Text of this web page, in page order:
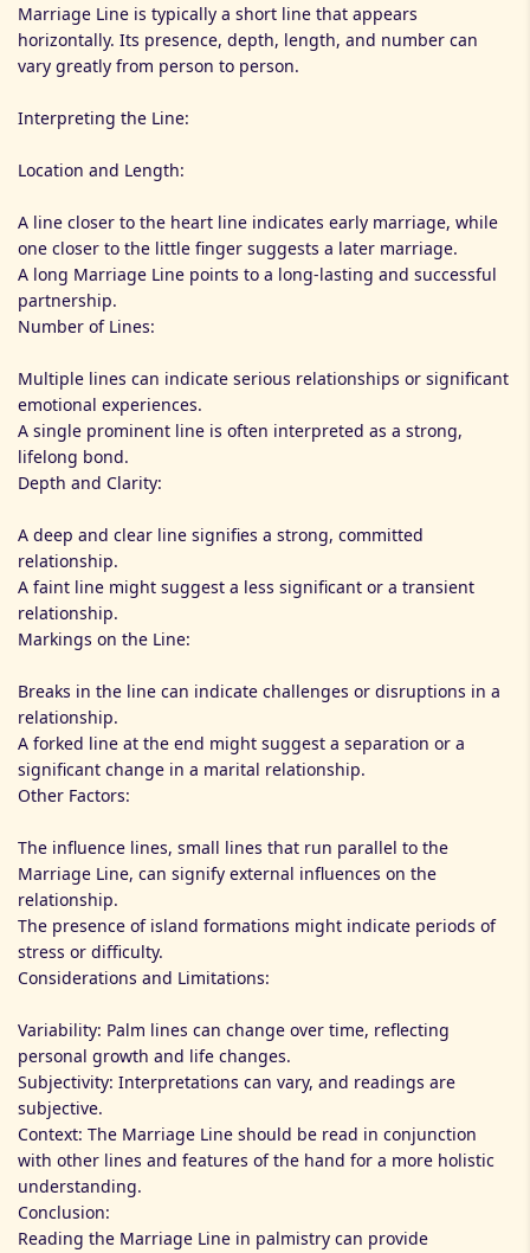
Marriage Line is typically a short line that appears
horizontally. Its presence, depth, length, and number can
vary greatly from person to person.
Interpreting the Line:
Location and Length:
A line closer to the heart line indicates early marriage, while
one closer to the little finger suggests a later marriage.
A long Marriage Line points to a long-lasting and successful
partnership.
Number of Lines:
Multiple lines can indicate serious relationships or significant
emotional experiences.
A single prominent line is often interpreted as a strong,
lifelong bond.
Depth and Clarity:
A deep and clear line signifies a strong, committed
relationship.
A faint line might suggest a less significant or a transient
relationship.
Markings on the Line:
Breaks in the line can indicate challenges or disruptions in a
relationship.
A forked line at the end might suggest a separation or a
significant change in a marital relationship.
Other Factors:
The influence lines, small lines that run parallel to the
Marriage Line, can signify external influences on the
relationship.
The presence of island formations might indicate periods of
stress or difficulty.
Considerations and Limitations:
Variability: Palm lines can change over time, reflecting
personal growth and life changes.
Subjectivity: Interpretations can vary, and readings are
subjective.
Context: The Marriage Line should be read in conjunction
with other lines and features of the hand for a more holistic
understanding.
Conclusion:
Reading the Marriage Line in palmistry can provide